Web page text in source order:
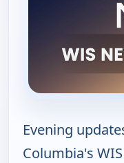
Evening
Columbia's